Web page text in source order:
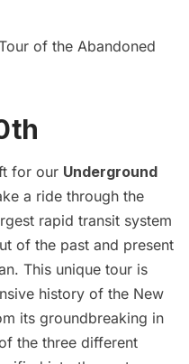
of the Abandoned
for our Underground
a ride through the
rapid transit system
of the past and present
This unique tour is
history of the New
its groundbreaking in
the three different